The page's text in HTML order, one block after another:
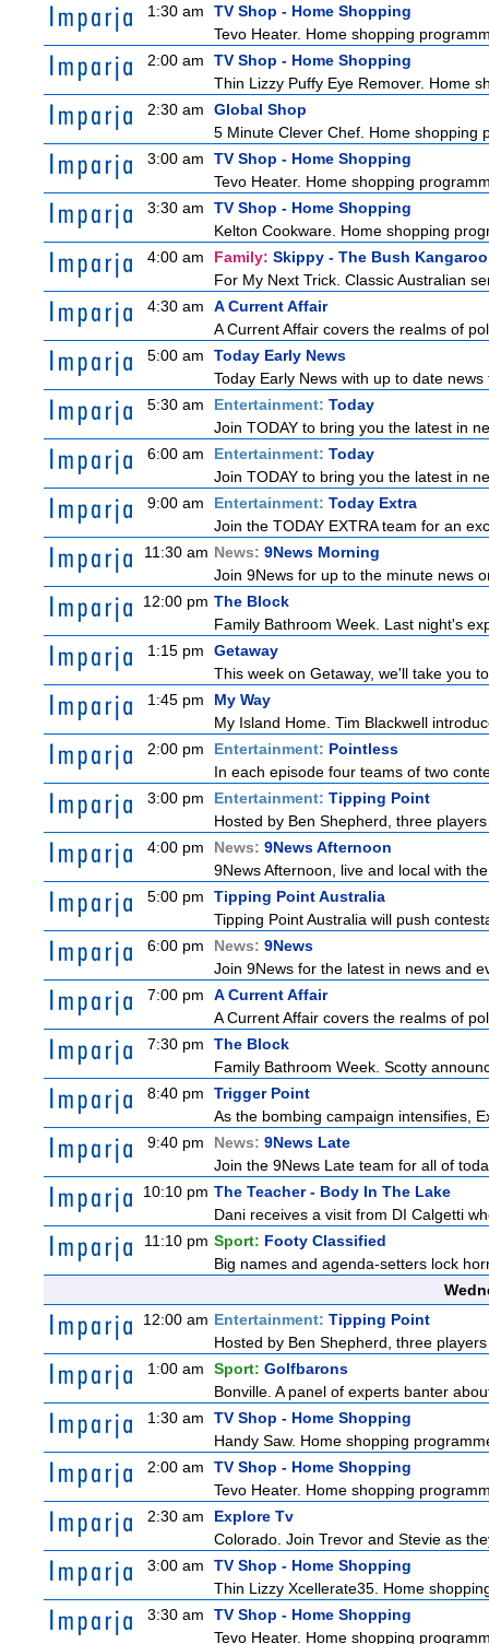
1:30 am
TV Shop - Home Shopping
Tevo Heater. Home shopping
2:00 am
TV Shop - Home Shopping
Thin Lizzy Puffy Eye Remover. Home
2:30 am
Global Shop
5 Minute Clever Chef. Home shopping
3:00 am
TV Shop - Home Shopping
Tevo Heater. Home shopping
3:30 am
TV Shop - Home Shopping
Kelton Cookware. Home shopping
4:00 am
Family: Skippy - The Bush Kangaroo
For My Next Trick. Classic Australian
4:30 am
A Current Affair
A Current Affair covers the realms of
5:00 am
Today Early News
Today Early News with up to date
5:30 am
Entertainment: Today
Join TODAY to bring you the latest in
6:00 am
Entertainment: Today
Join TODAY to bring you the latest in
9:00 am
Entertainment: Today Extra
Join the TODAY EXTRA team for an
11:30 am News: 9News Morning
Join 9News for up to the minute news
12:00 pm The Block
Family Bathroom Week. Last night's
1:15 pm
Getaway
This week on Getaway, we'll take you
1:45 pm
My Way
My Island Home. Tim Blackwell
2:00 pm
Entertainment: Pointless
In each episode four teams of two
3:00 pm
Entertainment: Tipping Point
Hosted by Ben Shepherd, three
4:00 pm
News: 9News Afternoon
9News Afternoon, live and local with
5:00 pm
Tipping Point Australia
Tipping Point Australia will push
6:00 pm
News: 9News
Join 9News for the latest in news and
7:00 pm
A Current Affair
A Current Affair covers the realms of
7:30 pm
The Block
Family Bathroom Week. Scotty
8:40 pm
Trigger Point
As the bombing campaign intensifies,
9:40 pm
News: 9News Late
Join the 9News Late team for all of
10:10 pm The Teacher - Body In The Lake
Dani receives a visit from DI Calgetti
11:10 pm Sport: Footy Classified
Big names and agenda-setters lock
12:00 am Entertainment: Tipping Point
Hosted by Ben Shepherd, three
1:00 am
Sport: Golfbarons
Bonville. A panel of experts banter
1:30 am
TV Shop - Home Shopping
Handy Saw. Home shopping
2:00 am
TV Shop - Home Shopping
Tevo Heater. Home shopping
2:30 am
Explore Tv
Colorado. Join Trevor and Stevie as
3:00 am
TV Shop - Home Shopping
Thin Lizzy Xcellerate35. Home
3:30 am
TV Shop - Home Shopping
Tevo Heater. Home shopping